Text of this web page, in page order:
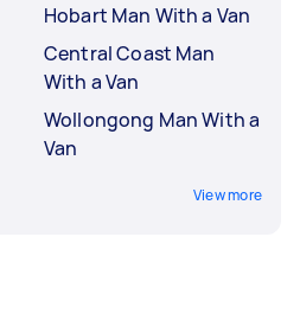
Hobart Man With a Van
Central Coast Man
With a Van
Wollongong Man With a
Van
View more